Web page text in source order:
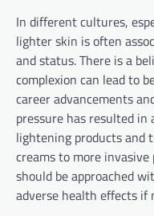
In different cultures,
lighter skin is often
and status. There is a
complexion can lead to
career advancements
pressure has resulted
lightening products and
creams to more
should be approached
adverse health effects if